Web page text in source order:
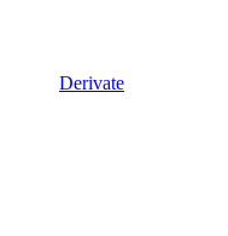
Derivate